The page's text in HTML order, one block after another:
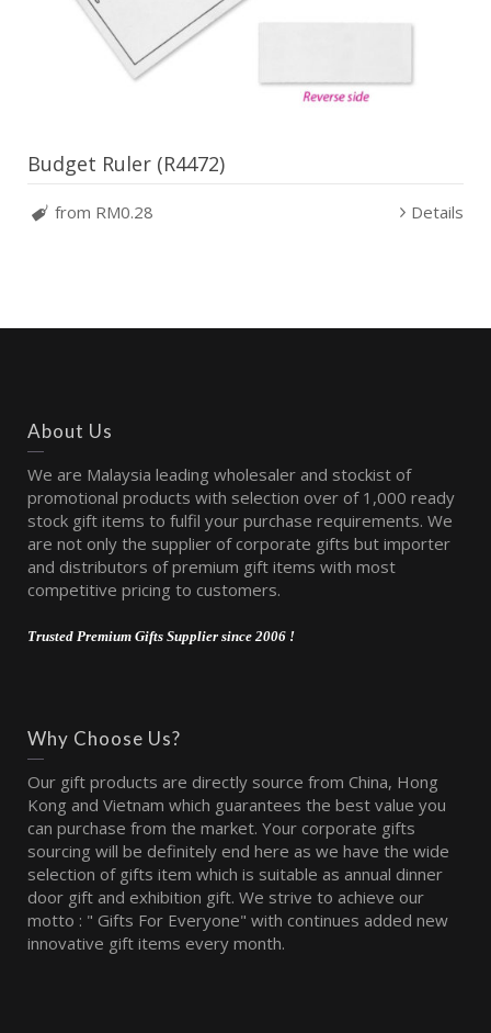
Budget Ruler (R4472)
from RM0.28 Details
About Us
We are Malaysia leading wholesaler and stockist of
promotional products with selection over of 1,000 ready
stock gift items to fulfil your purchase requirements. We
are not only the supplier of corporate gifts but importer
and distributors of premium gift items with most
competitive pricing to customers.
Trusted Premium Gifts Supplier since 2006 !
Why Choose Us?
Our gift products are directly source from China, Hong
Kong and Vietnam which guarantees the best value you
can purchase from the market. Your corporate gifts
sourcing will be definitely end here as we have the wide
selection of gifts item which is suitable as annual dinner
door gift and exhibition gift. We strive to achieve our
motto : " Gifts For Everyone" with continues added new
innovative gift items every month.